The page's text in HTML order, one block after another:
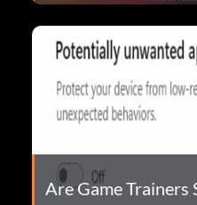
Are Game Trainers